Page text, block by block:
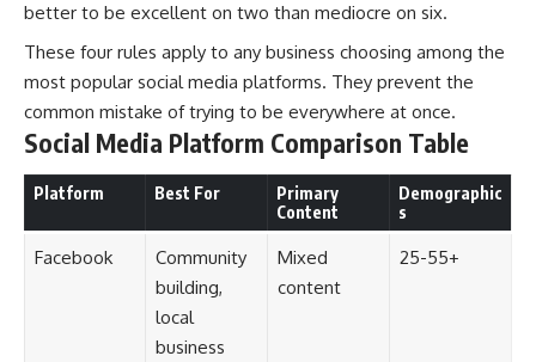
better to be excellent on two than mediocre on six.
These four rules apply to any business choosing among the
most popular social media platforms. They prevent the
common mistake of trying to be everywhere at once.
Social Media Platform Comparison Table
Platform Best For
Primary
Content
Demographic
s
Facebook
Community
building,
local
business
Mixed
content
25-55+